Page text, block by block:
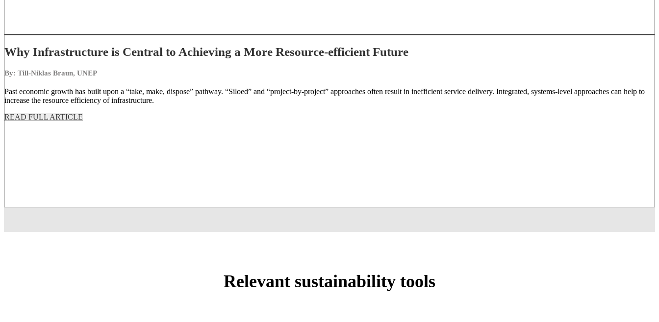
Why Infrastructure is Central to Achieving a More Resource-efficient Future
By: Till-Niklas Braun, UNEP
Past economic growth has built upon a “take, make, dispose” pathway. “Siloed” and “project-by-project” approaches often result in inefficient service delivery. Integrated, systems-level approaches can help to
increase the resource efficiency of infrastructure.
READ FULL ARTICLE
Relevant sustainability tools